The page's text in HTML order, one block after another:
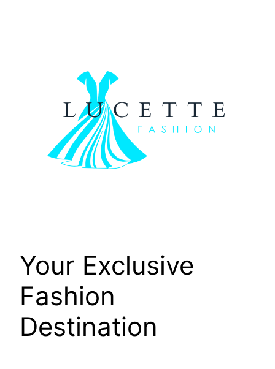
Your Exclusive
Fashion
Destination